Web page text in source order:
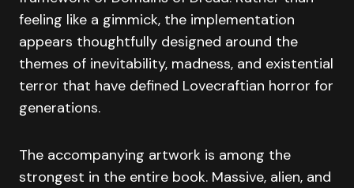
feeling like a gimmick, the implementation
appears thoughtfully designed around the
themes of inevitability, madness, and existential
terror that have defined Lovecraftian horror for
generations.
The accompanying artwork is among the
strongest in the entire book. Massive, alien, and